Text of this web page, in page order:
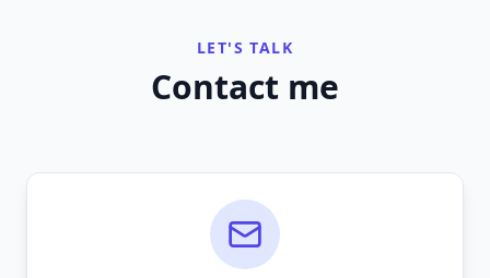
LET'S TALK
Contact me